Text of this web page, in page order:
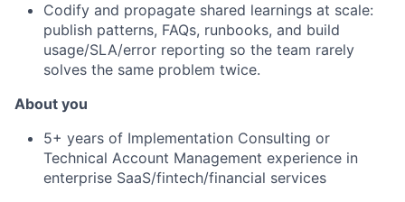
Codify and propagate shared learnings at scale:
publish patterns, FAQs, runbooks, and build
usage/SLA/error reporting so the team rarely
solves the same problem twice.
About you
5+ years of Implementation Consulting or
Technical Account Management experience in
enterprise SaaS/fintech/financial services